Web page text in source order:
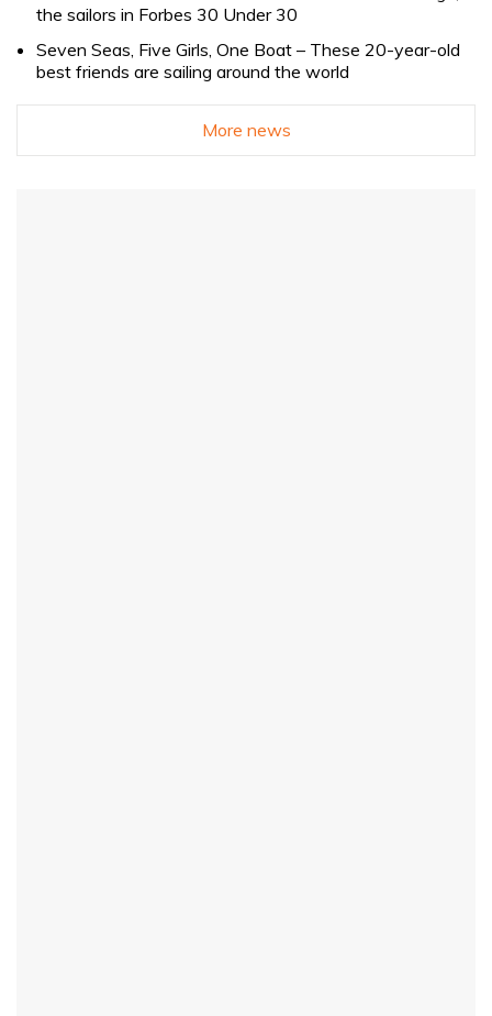
the sailors in Forbes 30 Under 30
Seven Seas, Five Girls, One Boat – These 20-year-old
best friends are sailing around the world
More news